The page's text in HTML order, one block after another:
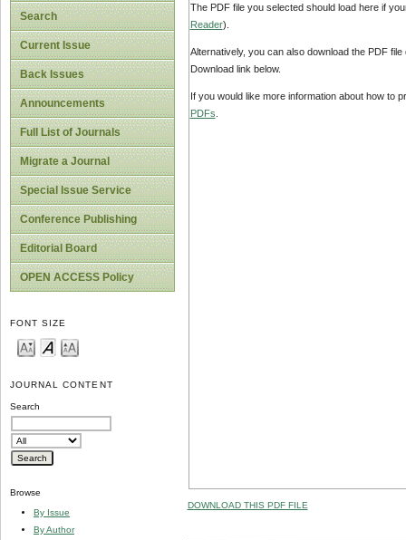
Search
Current Issue
Back Issues
Announcements
Full List of Journals
Migrate a Journal
Special Issue Service
Conference Publishing
Editorial Board
OPEN ACCESS Policy
FONT SIZE
JOURNAL CONTENT
Search
Browse
By Issue
By Author
The PDF file you selected should load here if
Reader).
Alternatively, you can also download the PDF
Download link below.
If you would like more information about how to
PDFs
DOWNLOAD THIS PDF FILE